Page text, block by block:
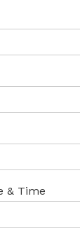
& Time